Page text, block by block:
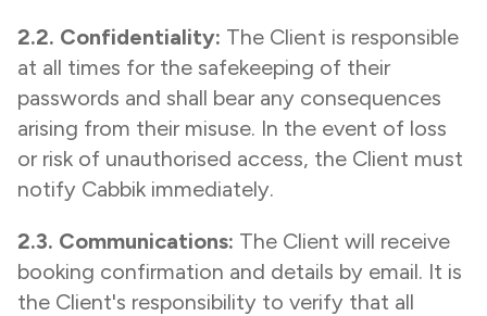
2.2. Confidentiality: The Client is responsible
at all times for the safekeeping of their
passwords and shall bear any consequences
arising from their misuse. In the event of loss
or risk of unauthorised access, the Client must
notify Cabbik immediately.
2.3. Communications: The Client will receive
booking confirmation and details by email. It is
the Client's responsibility to verify that all